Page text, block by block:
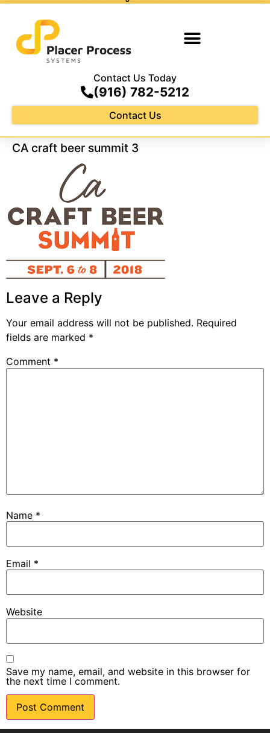
Contact Us Today
(916) 782-5212
Contact Us
CA craft beer summit 3
Leave a Reply
Your email address will not be published. Required
fields are marked *
Comment *
Name *
Email *
Website
Save my name, email, and website in this browser for
the next time I comment.